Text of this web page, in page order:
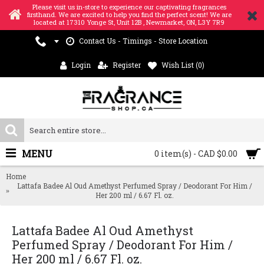
Please visit us in-store to experience our captivating fragrances
firsthand. We are excited to help you find the perfect scent! We are
located at 17310 Yonge St, Unit 12B , Newmarket, ON, L3Y 7R9
Contact Us - Timings - Store Location
Login Register Wish List (0)
0 item(s) - CAD $0.00
MENU
Home
Lattafa Badee Al Oud Amethyst Perfumed Spray / Deodorant For Him /
Her 200 ml / 6.67 Fl. oz.
Lattafa Badee Al Oud Amethyst
Perfumed Spray / Deodorant For Him /
Her 200 ml / 6.67 Fl. oz.